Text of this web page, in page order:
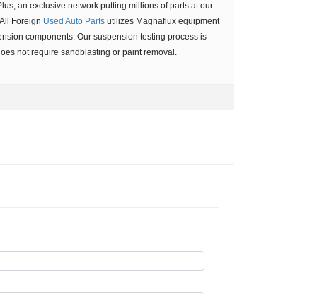
an exclusive network putting millions of parts at our
Foreign Used Auto Parts utilizes Magnaflux equipment
components. Our suspension testing process is
not require sandblasting or paint removal.